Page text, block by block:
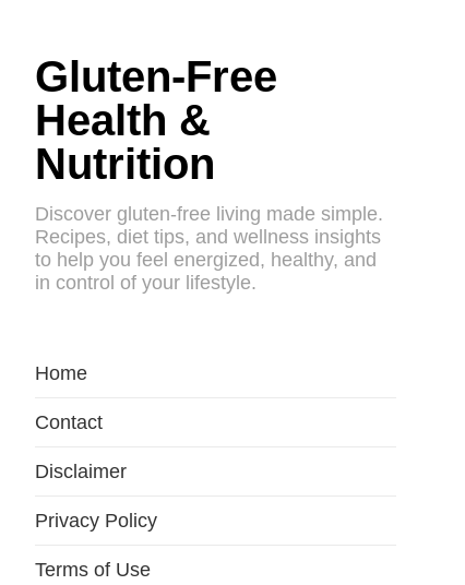
Gluten-Free
Health &
Nutrition
Discover gluten-free living made simple.
Recipes, diet tips, and wellness insights
to help you feel energized, healthy, and
in control of your lifestyle.
Home
Contact
Disclaimer
Privacy Policy
Terms of Use